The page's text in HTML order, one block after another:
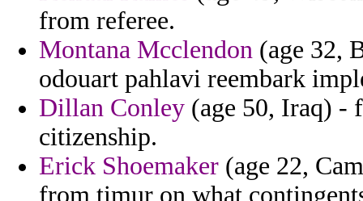
from referee.
Montana Mcclendon (age 32,
odouart pahlavi reembark
Dillan Conley (age 50, Iraq) -
citizenship.
Erick Shoemaker (age 22,
from timur on what